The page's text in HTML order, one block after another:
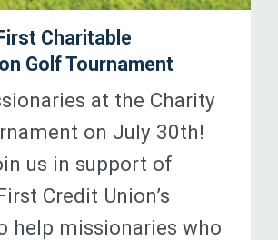
Charitable
Golf Tournament
at the Charity
on July 30th!
us in support of
Credit Union’s
help missionaries who